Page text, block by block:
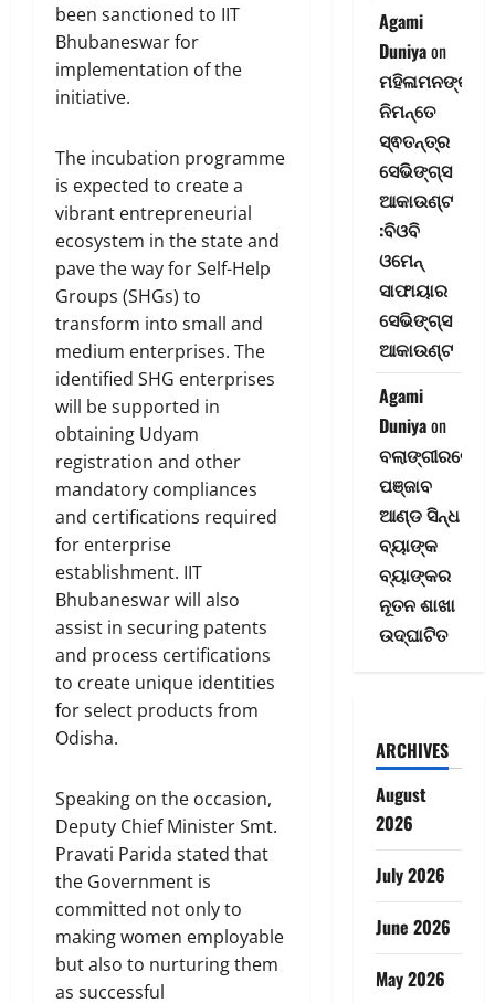
been sanctioned to IIT
Bhubaneswar for
implementation of the
initiative.
The incubation programme
is expected to create a
vibrant entrepreneurial
ecosystem in the state and
pave the way for Self-Help
Groups (SHGs) to
transform into small and
medium enterprises. The
identified SHG enterprises
will be supported in
obtaining Udyam
registration and other
mandatory compliances
and certifications required
for enterprise
establishment. IIT
Bhubaneswar will also
assist in securing patents
and process certifications
to create unique identities
for select products from
Odisha.
Speaking on the occasion,
Deputy Chief Minister Smt.
Pravati Parida stated that
the Government is
committed not only to
making women employable
but also to nurturing them
as successful
Agami
Duniyaon
ମହିଳାମନଙ୍କ
ନିମନ୍ତେ
ସ୍ଵତନ୍ତ୍ର
ସେଭିଙ୍ଗ୍‌ସ
ଆକାଉଣ୍ଟ
:ବିଓବି
ଓମେନ୍
ସାଫାୟାର
ସେଭିଙ୍ଗ୍‌ସ
ଆକାଉଣ୍ଟ
Agami
Duniyaon
ବଲାଙ୍ଗୀରରେ
ପଞ୍ଜାବ
ଆଣ୍ଡ ସିନ୍ଧ
ବ୍ୟାଙ୍କ
ବ୍ୟାଙ୍କର
ନୂତନ ଶାଖା
ଉଦ୍‌ଘାଟିତ
ARCHIVES
August
2026
July 2026
June 2026
May 2026